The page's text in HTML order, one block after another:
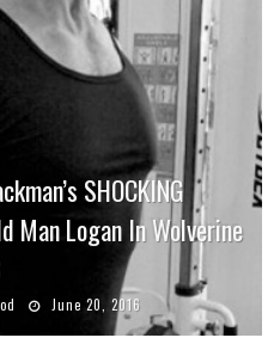
SHOCKING
Man Logan In Wolverine
June 20, 2016